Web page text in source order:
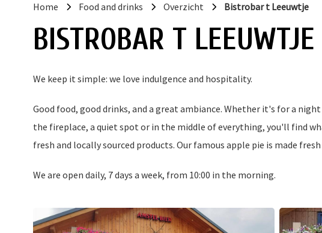
Home Food and drinks Overzicht Bistrobar t Leeuwtje
BISTROBAR T LEEUWTJE
We keep it simple: we love indulgence and hospitality.
Good food, good drinks, and a great ambiance. Whether it's for a
the fireplace, a quiet spot or in the middle of everything, you'll find
fresh and locally sourced products. Our famous apple pie is made
We are open daily, 7 days a week, from 10:00 in the morning.